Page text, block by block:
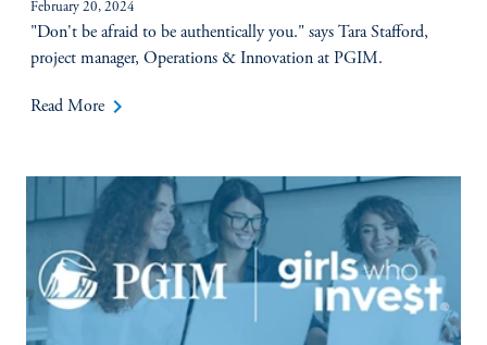
February 20, 2024
"Don't be afraid to be authentically you." says Tara Stafford,
project manager, Operations & Innovation at PGIM.
Read More keyboard_arrow_right